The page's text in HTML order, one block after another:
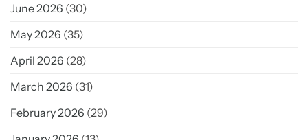
June 2026 (30)
May 2026 (35)
April 2026 (28)
March 2026 (31)
February 2026 (29)